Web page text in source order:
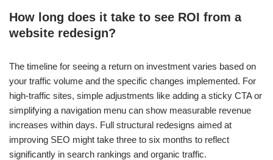
How long does it take to see ROI from a
website redesign?
The timeline for seeing a return on investment varies based on
your traffic volume and the specific changes implemented. For
high-traffic sites, simple adjustments like adding a sticky CTA or
simplifying a navigation menu can show measurable revenue
increases within days. Full structural redesigns aimed at
improving SEO might take three to six months to reflect
significantly in search rankings and organic traffic.